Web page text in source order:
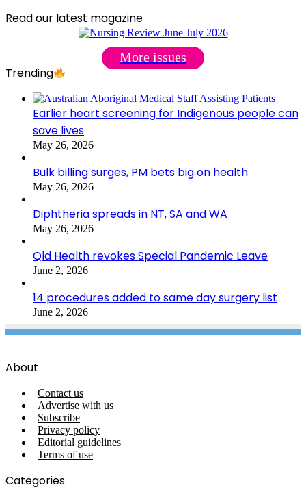
Read our latest magazine
More issues
Trending
Earlier heart screening for Indigenous people can
save lives
May 26, 2026
Bulk billing surges, PM bets big on health
May 26, 2026
Diphtheria spreads in NT, SA and WA
May 26, 2026
Qld Health revokes Special Pandemic Leave
June 2, 2026
14 procedures added to same day surgery list
June 2, 2026
About
Contact us
Advertise with us
Subscribe
Privacy policy
Editorial guidelines
Terms of use
Categories